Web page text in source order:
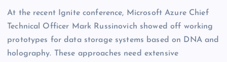
At the recent Ignite conference, Microsoft Azure Chief
Technical Officer Mark Russinovich showed off working
prototypes for data storage systems based on DNA and
holography. These approaches need extensive